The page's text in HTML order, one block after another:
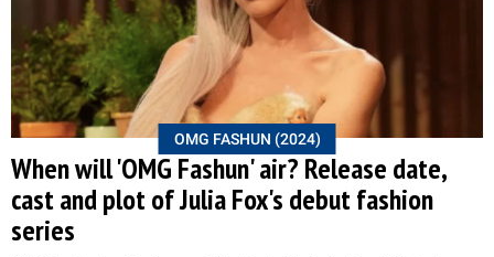
OMG FASHUN (2024)
When will 'OMG Fashun' air? Release date,
cast and plot of Julia Fox's debut fashion
series